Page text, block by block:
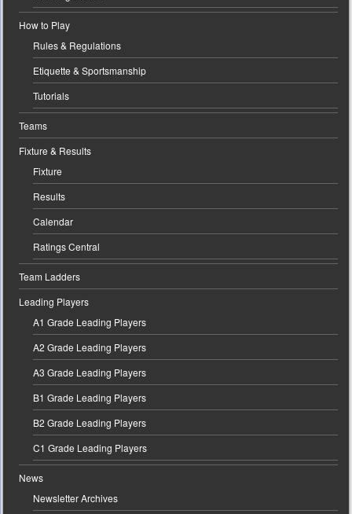
How to Play
Rules & Regulations
Etiquette & Sportsmanship
Tutorials
Teams
Fixture & Results
Fixture
Results
Calendar
Ratings Central
Team Ladders
Leading Players
A1 Grade Leading Players
A2 Grade Leading Players
A3 Grade Leading Players
B1 Grade Leading Players
B2 Grade Leading Players
C1 Grade Leading Players
News
Newsletter Archives